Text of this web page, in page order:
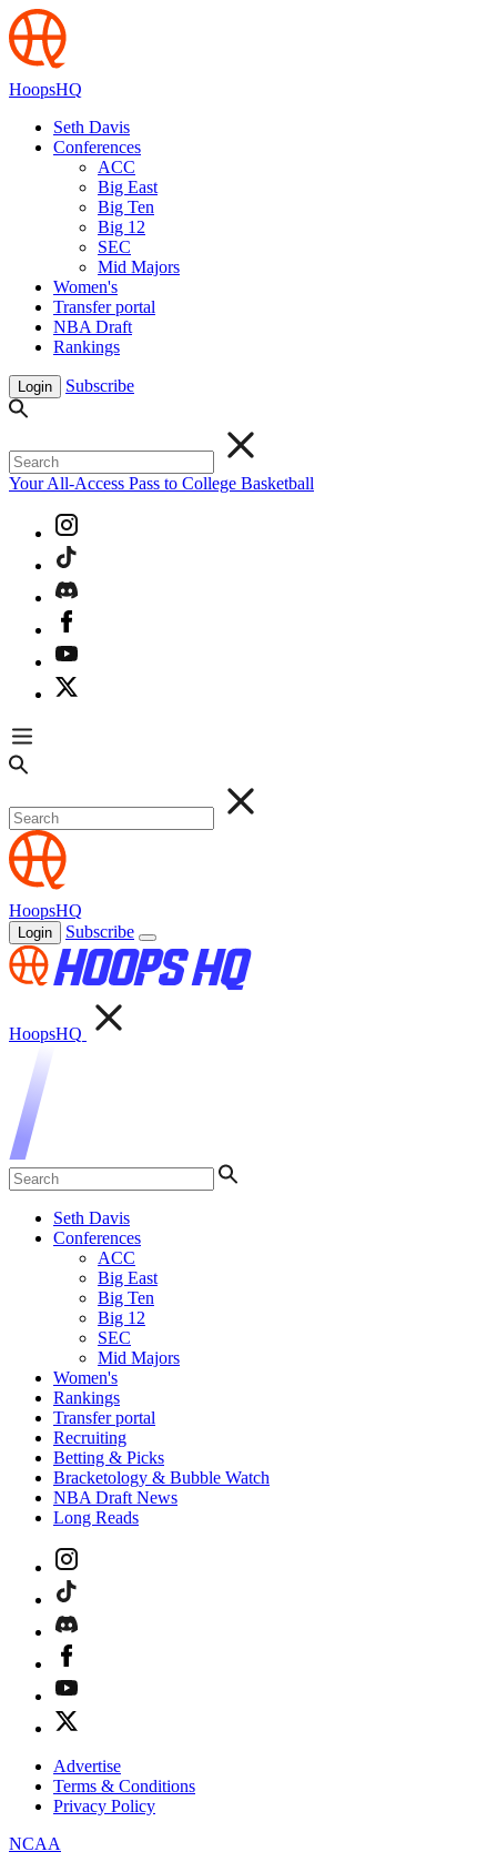
HoopsHQ
Seth Davis
Conferences
ACC
Big East
Big Ten
Big 12
SEC
Mid Majors
Women's
Transfer portal
NBA Draft
Rankings
Login Subscribe
Your All-Access Pass to College Basketball
HoopsHQ
Login Subscribe
HoopsHQ
Seth Davis
Conferences
ACC
Big East
Big Ten
Big 12
SEC
Mid Majors
Women's
Rankings
Transfer portal
Recruiting
Betting & Picks
Bracketology & Bubble Watch
NBA Draft News
Long Reads
Advertise
Terms & Conditions
Privacy Policy
NCAA